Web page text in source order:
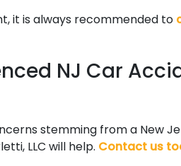
it is always recommended to
NJ Car
stemming from a New
LLC will help. Contact us